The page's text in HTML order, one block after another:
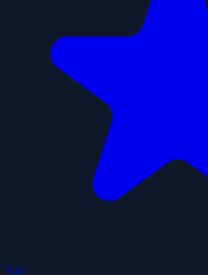
5.0